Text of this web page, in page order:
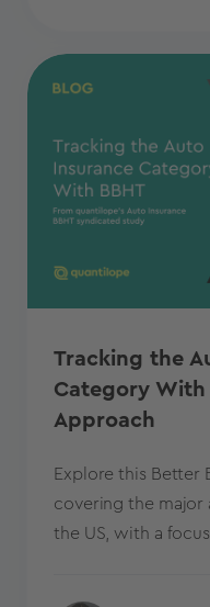
Tracking the
Category With
Approach
Explore this Better
covering the major
the US, with a